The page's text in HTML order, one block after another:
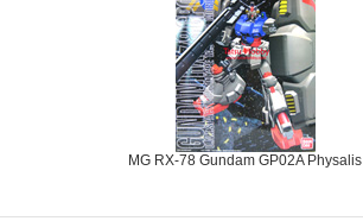
MG RX-78 Gundam GP02A Physalis